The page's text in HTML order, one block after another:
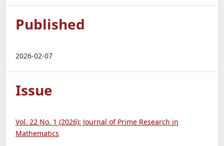
Published
2026-02-07
Issue
Vol. 22 No. 1 (2026): Journal of Prime Research in
Mathematics